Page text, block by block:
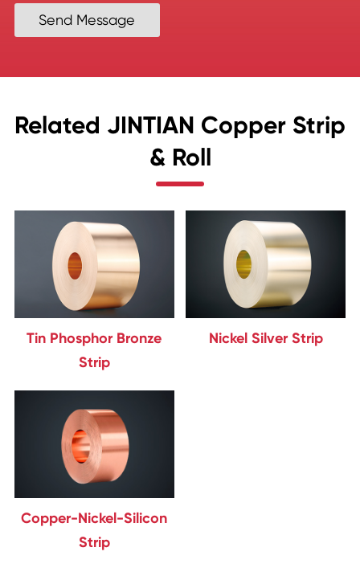
Send Message
Related JINTIAN Copper Strip
& Roll
Tin Phosphor Bronze
Strip
Nickel Silver Strip
Copper-Nickel-Silicon
Strip